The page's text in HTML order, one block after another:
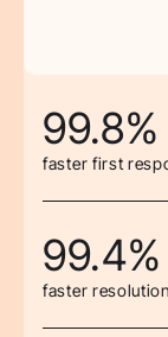
99.8%
faster first
99.4%
faster